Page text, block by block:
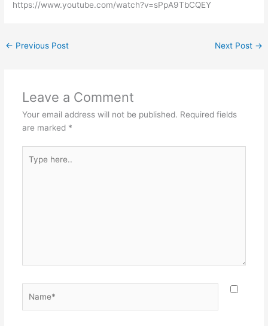
https://www.youtube.com/watch?v=sPpA9TbCQEY
← Previous Post Next Post →
Leave a Comment
Your email address will not be published. Required fields
are marked *
here..